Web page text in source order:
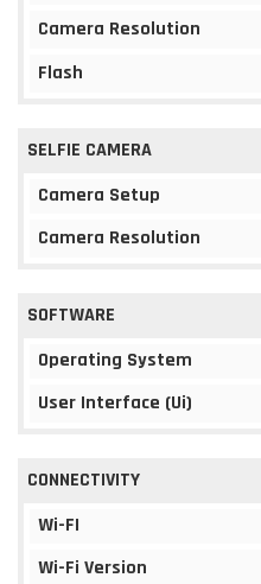
Camera Resolution
Flash
SELFIE CAMERA
Camera Setup
Camera Resolution
SOFTWARE
Operating System
User Interface (Ui)
CONNECTIVITY
Wi-FI
Wi-Fi Version